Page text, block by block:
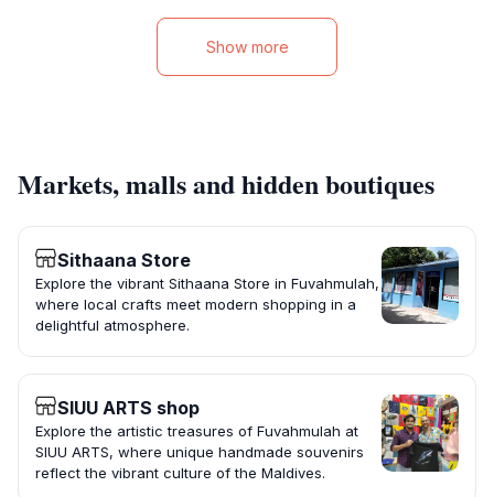
Show more
Markets, malls and hidden boutiques
Sithaana Store
Explore the vibrant Sithaana Store in Fuvahmulah,
where local crafts meet modern shopping in a
delightful atmosphere.
SIUU ARTS shop
Explore the artistic treasures of Fuvahmulah at
SIUU ARTS, where unique handmade souvenirs
reflect the vibrant culture of the Maldives.